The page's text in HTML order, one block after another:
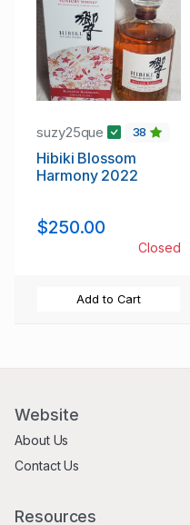
suzy25que 38
Hibiki Blossom
Harmony 2022
$250.00
Closed
Add to Cart
Website
About Us
Contact Us
Resources